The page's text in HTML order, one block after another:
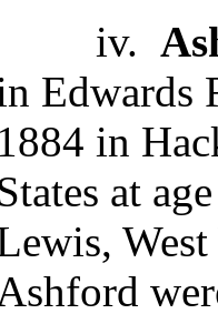
iv.
Edwards
1884 in
at